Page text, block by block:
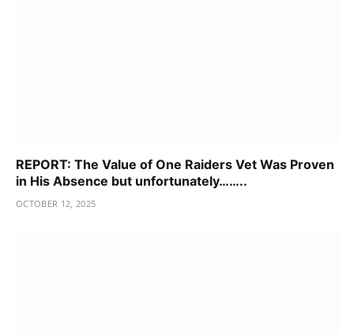
REPORT: The Value of One Raiders Vet Was Proven
in His Absence but unfortunately……..
OCTOBER 12, 2025